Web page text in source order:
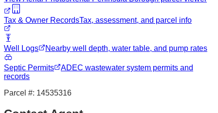
Tax & Owner RecordsTax, assessment, and parcel info
Well Logs Nearby well depth, water table, and pump rates
Septic Permits
ADEC wastewater system permits and
records
Parcel #: 14535316